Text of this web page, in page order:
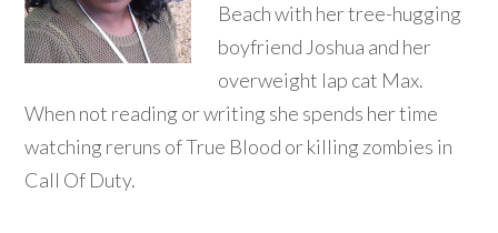
Beach with her tree-hugging
boyfriend Joshua and her
overweight lap cat Max.
When not reading or writing she spends her time
watching reruns of True Blood or killing zombies in
Call Of Duty.